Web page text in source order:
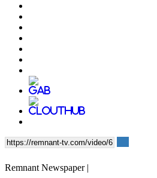
Remnant Newspaper |